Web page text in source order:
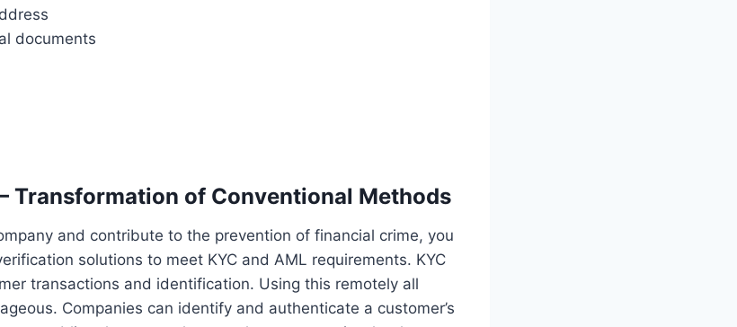
documents
Transformation of Conventional Methods
and contribute to the prevention of financial crime, you
solutions to meet KYC and AML requirements. KYC
transactions and identification. Using this remotely all
Companies can identify and authenticate a customer’s